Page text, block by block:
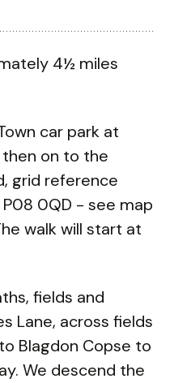
4½ miles
car park at
then on to the
grid reference
P08 0QD - see map
walk will start at
fields and
Lane, across fields
Blagdon Copse to
We descend the